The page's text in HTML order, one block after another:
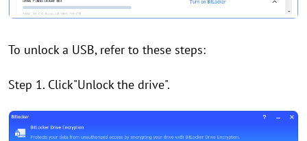
To unlock a USB, refer to these steps:
Step 1. Click"Unlock the drive".